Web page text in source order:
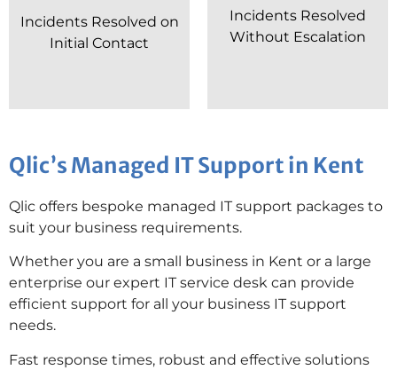
Incidents Resolved on
Initial Contact
Incidents Resolved
Without Escalation
Qlic’s Managed IT Support in Kent
Qlic offers bespoke managed IT support packages to
suit your business requirements.
Whether you are a small business in Kent or a large
enterprise our expert IT service desk can provide
efficient support for all your business IT support
needs.
Fast response times, robust and effective solutions